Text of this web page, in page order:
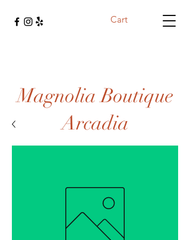
Cart
Magnolia Boutique
Arcadia